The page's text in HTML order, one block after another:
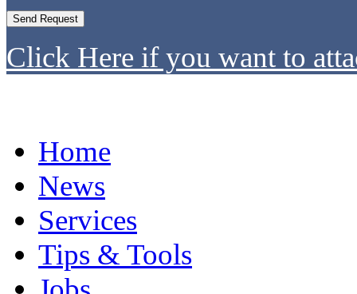
Click Here if you want to
Home
News
Services
Tips & Tools